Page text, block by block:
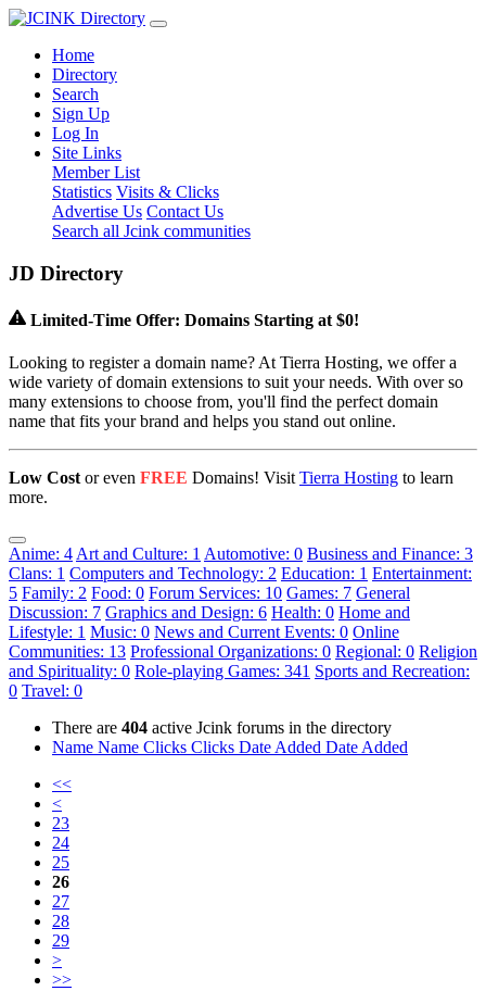
Home
Directory
Search
Sign Up
Log In
Site Links
Member List
Statistics Visits & Clicks
Advertise Us Contact Us
Search all Jcink communities
JD Directory
Limited-Time Offer: Domains Starting at $0!
Looking to register a domain name? At Tierra Hosting, we offer a
wide variety of domain extensions to suit your needs. With over so
many extensions to choose from, you'll find the perfect domain
name that fits your brand and helps you stand out online.
Low Cost or even FREE Domains! Visit Tierra Hosting to learn
more.
Anime: 4 Art and Culture: 1 Automotive: 0 Business and Finance: 3
Clans: 1 Computers and Technology: 2 Education: 1 Entertainment:
5 Family: 2 Food: 0 Forum Services: 10 Games: 7 General
Discussion: 7 Graphics and Design: 6 Health: 0 Home and
Lifestyle: 1 Music: 0 News and Current Events: 0 Online
Communities: 13 Professional Organizations: 0 Regional: 0 Religion
and Spirituality: 0 Role-playing Games: 341 Sports and Recreation:
0 Travel: 0
There are 404 active Jcink forums in the directory
Name Name Clicks Clicks Date Added Date Added
<<
<
23
24
25
26
27
28
29
>
>>